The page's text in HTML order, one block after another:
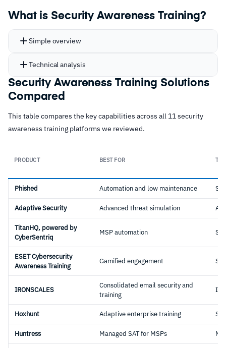
What is Security Awareness Training?
Simple overview
Technical analysis
Security Awareness Training Solutions
Compared
This table compares the key capabilities across all 11 security
awareness training platforms we reviewed.
PRODUCT BEST FOR
Phished Automation and low maintenance
Adaptive Security Advanced threat simulation AI-
TitanHQ, powered by
CyberSentriq
MSP automation
ESET Cybersecurity
Awareness Training
Gamified engagement
IRONSCALES
Consolidated email security and
training
Hoxhunt Adaptive enterprise training
Huntress Managed SAT for MSPs